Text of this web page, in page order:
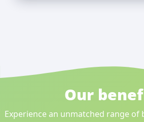
Our
Experience an unmatched range of